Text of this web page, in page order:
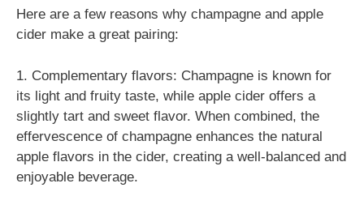
Here are a few reasons why champagne and apple
cider make a great pairing:
1. Complementary flavors: Champagne is known for
its light and fruity taste, while apple cider offers a
slightly tart and sweet flavor. When combined, the
effervescence of champagne enhances the natural
apple flavors in the cider, creating a well-balanced and
enjoyable beverage.